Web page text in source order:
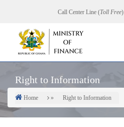
content
Call Center Line (Toll Free)
Right to Information
Breadcrumb
Home Right to Information